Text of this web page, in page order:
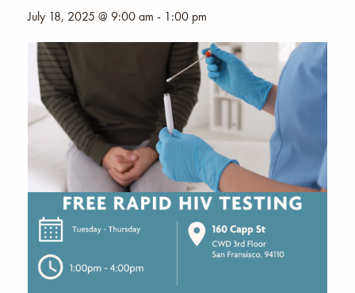
July 18, 2025 @ 9:00 am - 1:00 pm